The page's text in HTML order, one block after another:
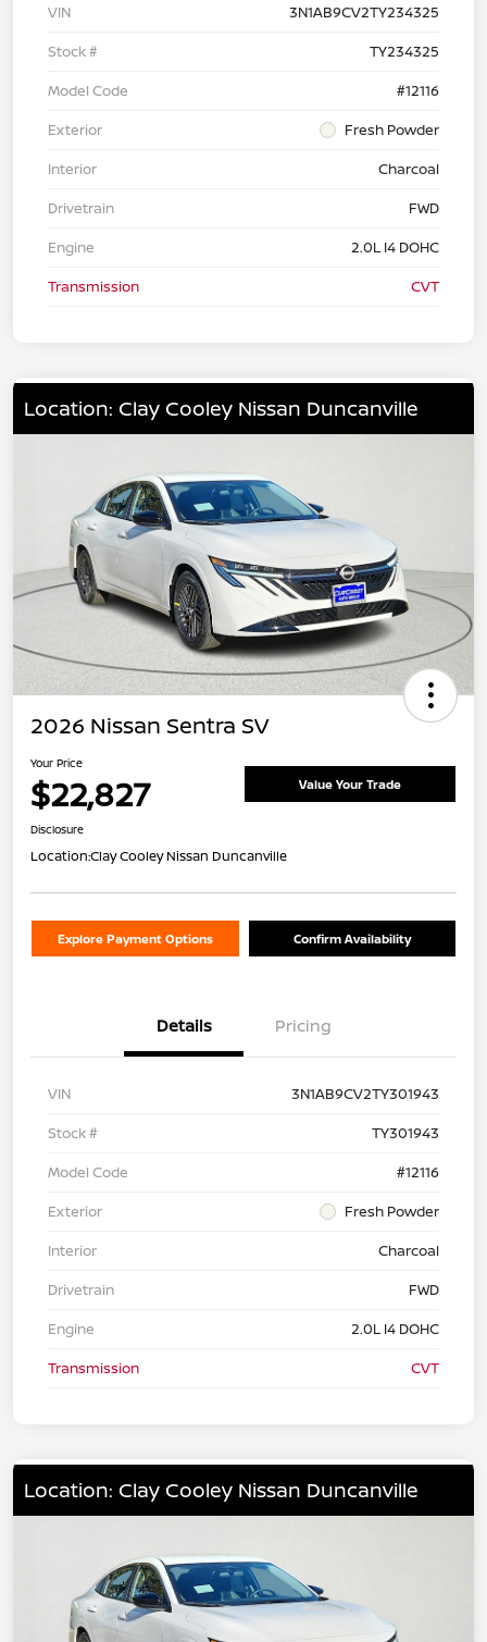
VIN
3N1AB9CV2TY234325
Stock #
TY234325
Model Code
#12116
Exterior
Fresh Powder
Interior
Charcoal
Drivetrain
FWD
Engine
2.0L I4 DOHC
Transmission
CVT
Location: Clay Cooley Nissan Duncanville
2026 Nissan Sentra SV
Your Price
$22,827 Value Your Trade
Disclosure
Location:Clay Cooley Nissan Duncanville
Explore Payment Options Confirm Availability
Details Pricing
VIN
3N1AB9CV2TY301943
Stock #
TY301943
Model Code
#12116
Exterior
Fresh Powder
Interior
Charcoal
Drivetrain
FWD
Engine
2.0L I4 DOHC
Transmission
CVT
Location: Clay Cooley Nissan Duncanville